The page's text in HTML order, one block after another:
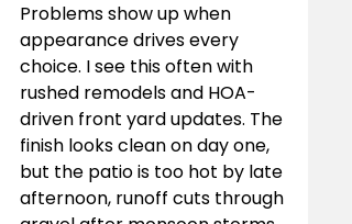
Problems show up when
appearance drives every
choice. I see this often with
rushed remodels and HOA-
driven front yard updates. The
finish looks clean on day one,
but the patio is too hot by late
afternoon, runoff cuts through